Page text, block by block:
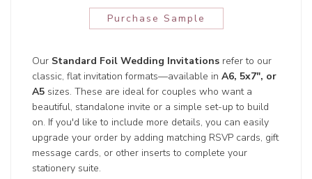
Purchase Sample
Our Standard Foil Wedding Invitations refer to our
classic, flat invitation formats—available inA6, 5x7", or
A5 sizes. These are ideal for couples who want a
beautiful, standalone invite or a simple set-up to build
on. If you'd like to include more details, you can easily
upgrade your order by adding matching RSVP cards, gift
message cards, or other inserts to complete your
stationery suite.